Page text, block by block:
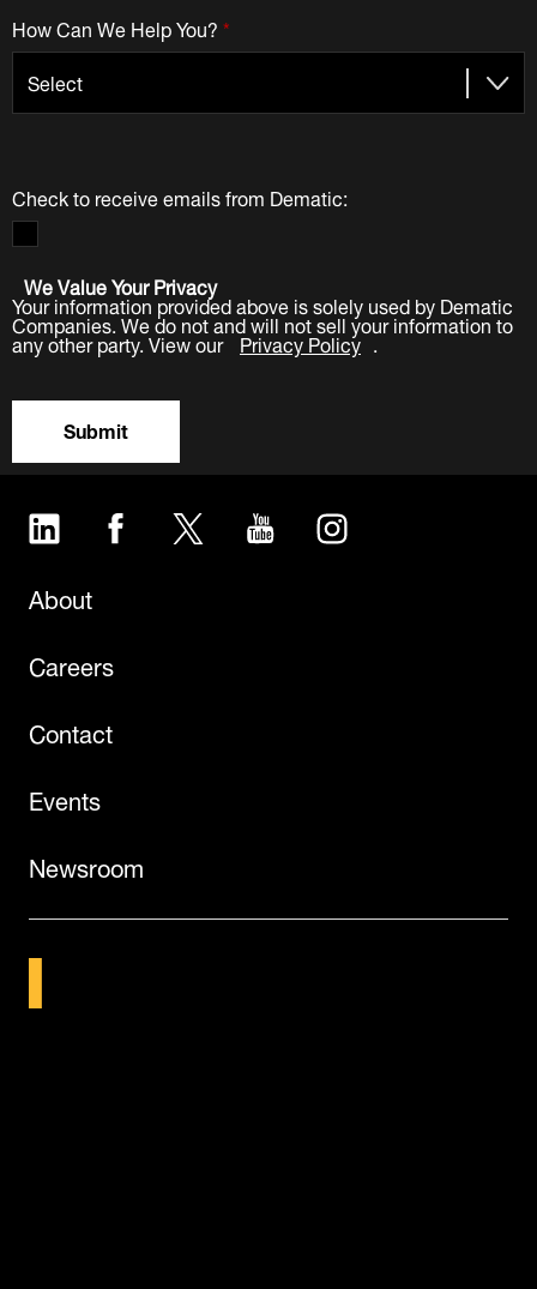
*
How Can We Help You?
Check to receive emails from Dematic:
We Value Your Privacy
Your information provided above is solely used by Dematic
Companies. We do not and will not sell your information to
any other party. View our Privacy Policy .
Submit
LinkedIn Facebook Twitter YouTubeInstagram
About
Careers
Contact
Events
Newsroom